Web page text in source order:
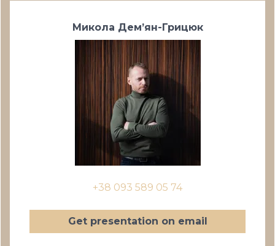
Микола Дем’ян-Грицюк
+38 093 589 05 74
Get presentation on email